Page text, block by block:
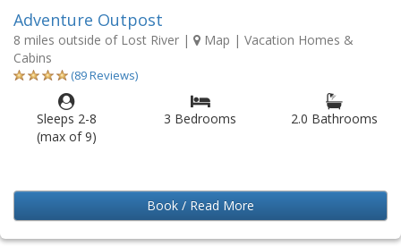
Adventure Outpost
8 miles outside of Lost River | Map | Vacation Homes &
Cabins
(89 Reviews)
Sleeps 2-8
(max of 9)
3 Bedrooms 2.0 Bathrooms
Book / Read More